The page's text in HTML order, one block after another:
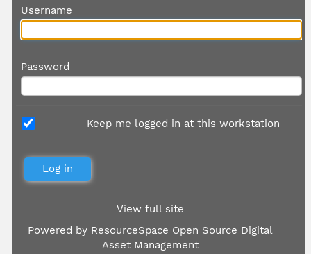
Username
Password
Keep me logged in at this workstation
View full site
Powered by ResourceSpace Open Source Digital
Asset Management